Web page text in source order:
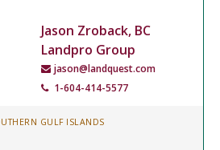
Jason Zroback, BC
Landpro Group
jason@landquest.com
1-604-414-5577
GULF ISLANDS